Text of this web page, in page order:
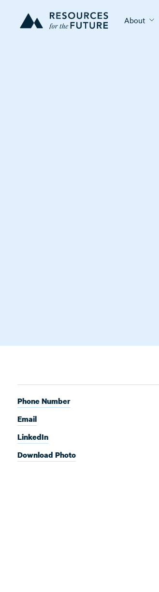
About
Phone Number
Email
LinkedIn
Download Photo